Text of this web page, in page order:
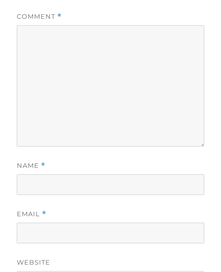
COMMENT *
NAME *
EMAIL *
WEBSITE